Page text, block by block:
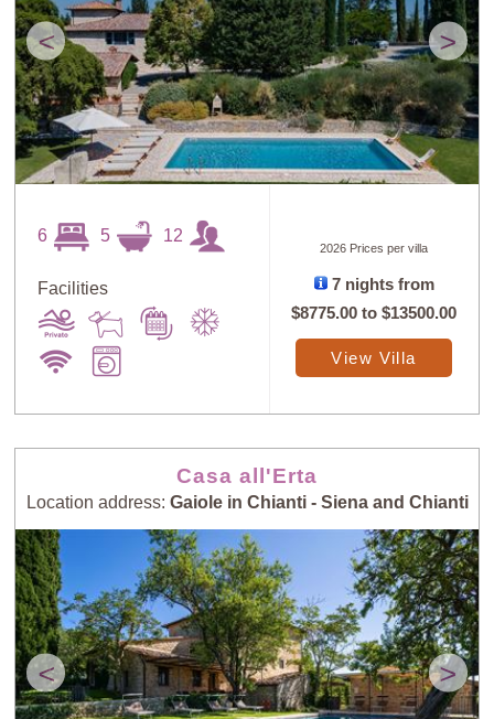
< >
6 5 12
Facilities
2026 Prices per villa
7 nights from
$8775.00 to$13500.00
View Villa
Casa all'Erta
Location address: Gaiole in Chianti - Siena and Chianti
< >